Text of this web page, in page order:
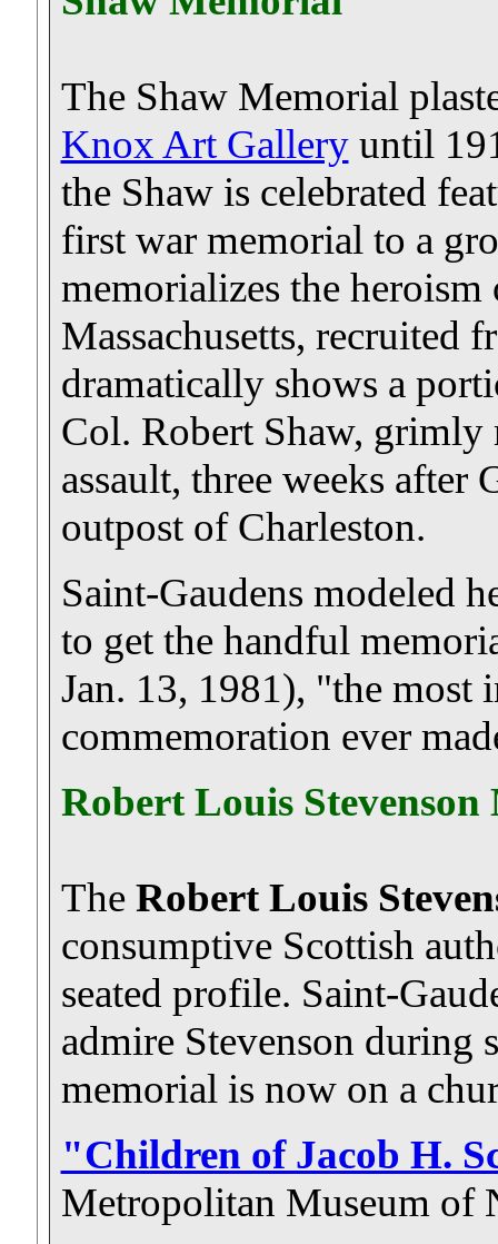
The Shaw Memorial
Knox Art Galleryuntil
the Shaw is celebrated
first war memorial to a
memorializes the
Massachusetts, recruited
dramatically shows a
Col. Robert Shaw,
assault, three weeks after
outpost of Charleston.
Saint-Gaudens modeled
to get the handful
Jan. 13, 1981), "the
commemoration ever
Robert Louis
TheRobert Louis
consumptive Scottish
seated profile. Saint-
admire Stevenson during
memorial is now on a
"Children of Jacob H.
Metropolitan Museum of